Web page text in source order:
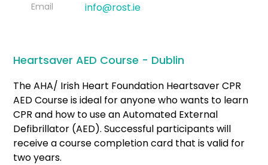
Email info@rost.ie
Heartsaver AED Course - Dublin
The AHA/ Irish Heart Foundation Heartsaver CPR
AED Course is ideal for anyone who wants to learn
CPR and how to use an Automated External
Defibrillator (AED). Successful participants will
receive a course completion card that is valid for
two years.